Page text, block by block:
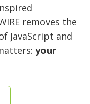
removes the
JavaScript and
your